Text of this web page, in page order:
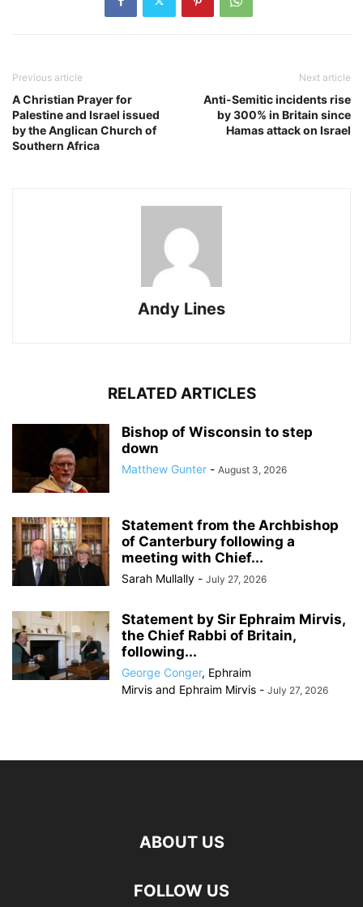
Previous article
A Christian Prayer for
Palestine and Israel issued
by the Anglican Church of
Southern Africa
Next article
Anti-Semitic incidents rise
by 300% in Britain since
Hamas attack on Israel
Andy Lines
RELATED ARTICLES
Bishop of Wisconsin to step
down
Matthew Gunter - August 3, 2026
Statement from the Archbishop
of Canterbury following a
meeting with Chief...
Sarah Mullally - July 27, 2026
Statement by Sir Ephraim Mirvis,
the Chief Rabbi of Britain,
following...
George Conger, Ephraim
Mirvis and Ephraim Mirvis - July 27, 2026
ABOUT US
FOLLOW US